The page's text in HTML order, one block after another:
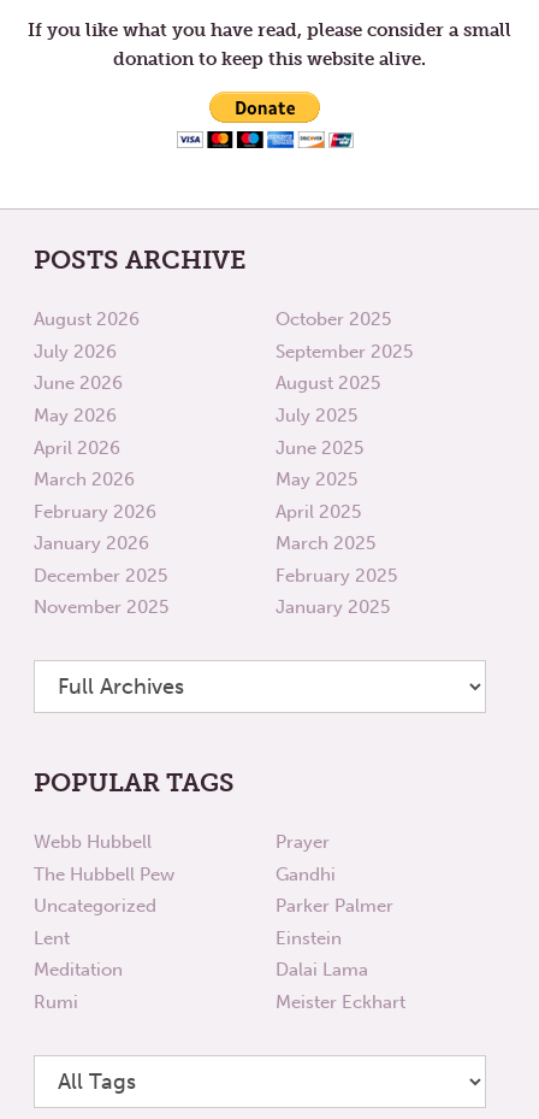
If you like what you have read, please consider a small
donation to keep this website alive.
POSTS ARCHIVE
August 2026
July 2026
June 2026
May 2026
April 2026
March 2026
February 2026
January 2026
December 2025
November 2025
October 2025
September 2025
August 2025
July 2025
June 2025
May 2025
April 2025
March 2025
February 2025
January 2025
POPULAR TAGS
Webb Hubbell
The Hubbell Pew
Uncategorized
Lent
Meditation
Rumi
Prayer
Gandhi
Parker Palmer
Einstein
Dalai Lama
Meister Eckhart